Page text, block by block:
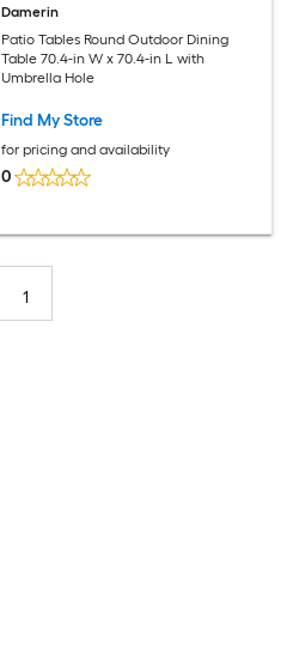
Damerin
Patio Tables Round Outdoor Dining
Table 70.4-in W x 70.4-in L with
Umbrella Hole
Find My Store
for pricing and availability
0
1